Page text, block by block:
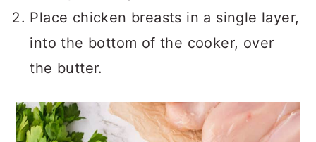
Place chicken breasts in a single layer,
into the bottom of the cooker, over
the butter.